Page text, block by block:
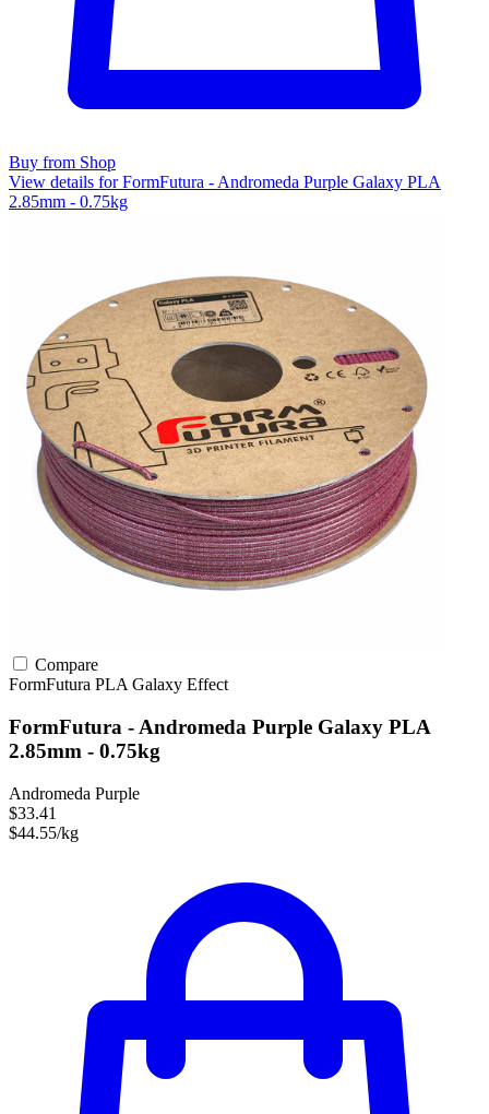
Buy from Shop
View details for FormFutura - Andromeda Purple Galaxy PLA
2.85mm - 0.75kg
Compare
FormFutura PLA Galaxy Effect
FormFutura - Andromeda Purple Galaxy PLA
2.85mm - 0.75kg
Andromeda Purple
$33.41
$44.55/kg